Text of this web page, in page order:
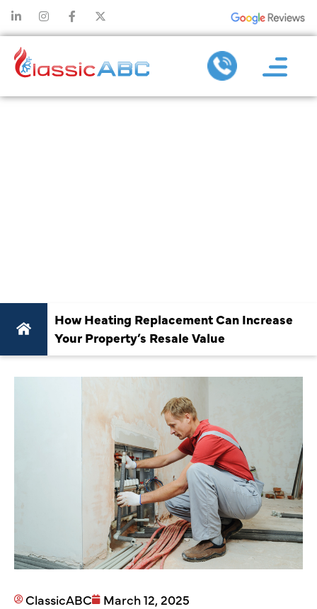
How Heating Replacement Can Increase
Your Property’s Resale Value
ClassicABC
March 12, 2025